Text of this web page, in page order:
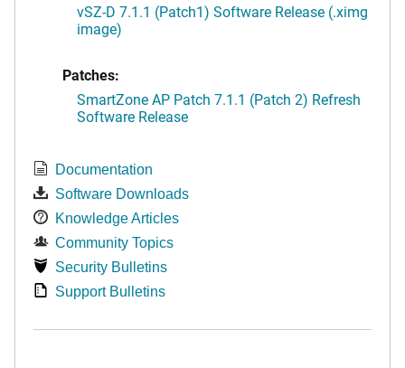
vSZ-D 7.1.1 (Patch1) Software Release (.ximg
image)
Patches:
SmartZone AP Patch 7.1.1 (Patch 2) Refresh
Software Release
Documentation
Software Downloads
Knowledge Articles
Community Topics
Security Bulletins
Support Bulletins